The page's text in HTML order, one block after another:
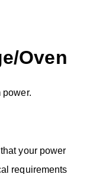
Oven
power.
your power
requirements